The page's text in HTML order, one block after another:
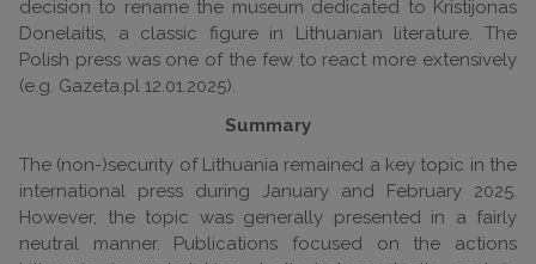
decision to rename the museum dedicated to Kristijonas
Donelaitis, a classic figure in Lithuanian literature. The
Polish press was one of the few to react more extensively
(e.g. Gazeta.pl 12.01.2025).
Summary
The (non-)security of Lithuania remained a key topic in the
international press during January and February 2025.
However, the topic was generally presented in a fairly
neutral manner. Publications focused on the actions